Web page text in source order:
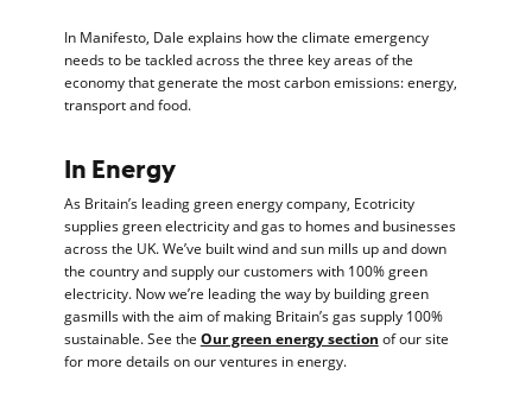
In Manifesto, Dale explains how the climate emergency
needs to be tackled across the three key areas of the
economy that generate the most carbon emissions: energy,
transport and food.
In Energy
As Britain’s leading green energy company, Ecotricity
supplies green electricity and gas to homes and businesses
across the UK. We’ve built wind and sun mills up and down
the country and supply our customers with 100% green
electricity. Now we’re leading the way by building green
gasmills with the aim of making Britain’s gas supply 100%
sustainable. See the Our green energy section of our site
for more details on our ventures in energy.